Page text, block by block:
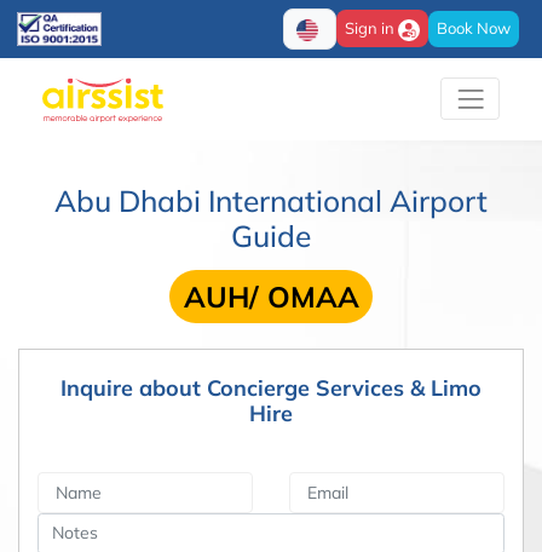
Sign in Book Now
Abu Dhabi International Airport
Guide
AUH/ OMAA
Inquire about Concierge Services & Limo
Hire